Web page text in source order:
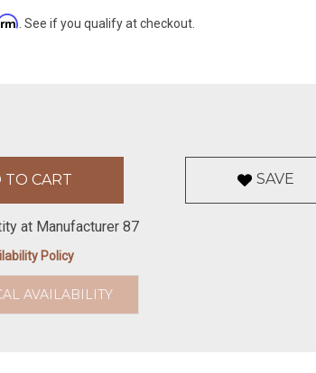
. See if you qualify at checkout.
SAVE
at Manufacturer 87
Policy
AVAILABILITY